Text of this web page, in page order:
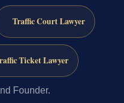
Traffic Court Lawyer
Ticket Lawyer
Founder.